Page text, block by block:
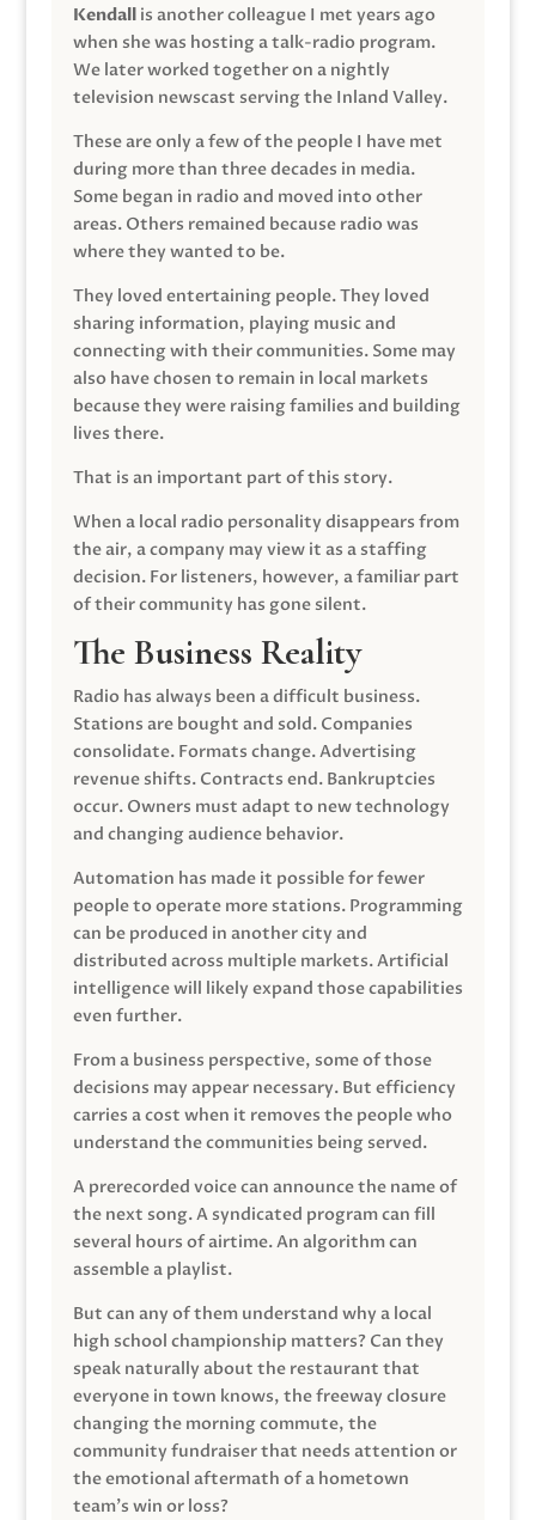
Kendallis another colleague I met years ago
when she was hosting a talk-radio program.
We later worked together on a nightly
television newscast serving the Inland Valley.
These are only a few of the people I have met
during more than three decades in media.
Some began in radio and moved into other
areas. Others remained because radio was
where they wanted to be.
They loved entertaining people. They loved
sharing information, playing music and
connecting with their communities. Some may
also have chosen to remain in local markets
because they were raising families and building
lives there.
That is an important part of this story.
When a local radio personality disappears from
the air, a company may view it as a staffing
decision. For listeners, however, a familiar part
of their community has gone silent.
The Business Reality
Radio has always been a difficult business.
Stations are bought and sold. Companies
consolidate. Formats change. Advertising
revenue shifts. Contracts end. Bankruptcies
occur. Owners must adapt to new technology
and changing audience behavior.
Automation has made it possible for fewer
people to operate more stations. Programming
can be produced in another city and
distributed across multiple markets. Artificial
intelligence will likely expand those capabilities
even further.
From a business perspective, some of those
decisions may appear necessary. But efficiency
carries a cost when it removes the people who
understand the communities being served.
A prerecorded voice can announce the name of
the next song. A syndicated program can fill
several hours of airtime. An algorithm can
assemble a playlist.
But can any of them understand why a local
high school championship matters? Can they
speak naturally about the restaurant that
everyone in town knows, the freeway closure
changing the morning commute, the
community fundraiser that needs attention or
the emotional aftermath of a hometown
team’s win or loss?